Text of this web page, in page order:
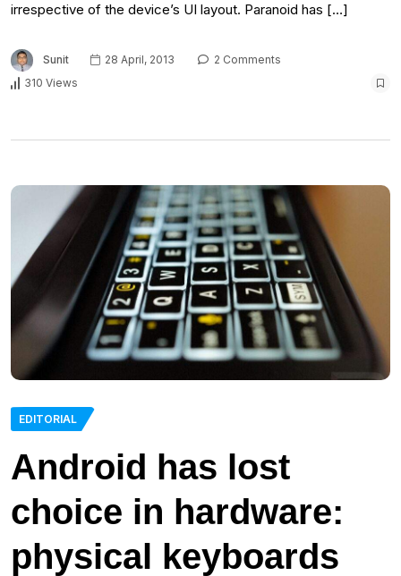
irrespective of the device’s UI layout. Paranoid has […]
Sunit 28 April, 2013
2 Comments
310 Views
EDITORIAL
Android has lost
choice in hardware:
physical keyboards